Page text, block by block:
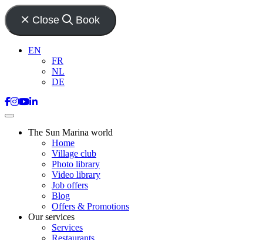
Close Book
EN
FR
NL
DE
The Sun Marina world
Home
Village club
Photo library
Video library
Job offers
Blog
Offers & Promotions
Our services
Services
Restaurants